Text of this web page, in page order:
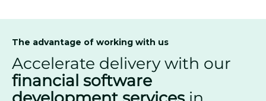
The advantage of working with us
Accelerate delivery with our
financial software